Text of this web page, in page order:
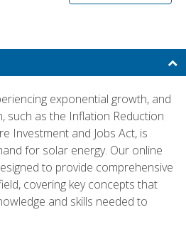
exponential growth, and
such as the Inflation Reduction
Investment and Jobs Act, is
for solar energy. Our online
to provide comprehensive
covering key concepts that
and skills needed to